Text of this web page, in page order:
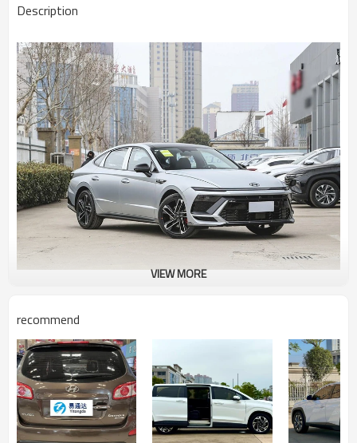
Description
Ever-generation Sonatas have featured cutting-edge design cues,
and the eleventh-generation model appears to be more
accessible. The lines above the hood retain the design of the
previous generation, while the continuous light strip and
exaggerated front grille lend the vehicle a sporty feel.
VIEW MORE
recommend